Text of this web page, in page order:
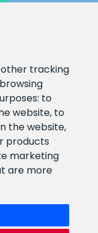
other tracking
to
website, to
the website,
products
marketing
are more
number